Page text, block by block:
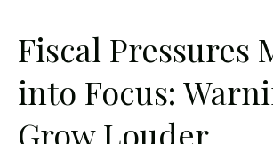
Fiscal Pressures
into Focus:
Grow Louder